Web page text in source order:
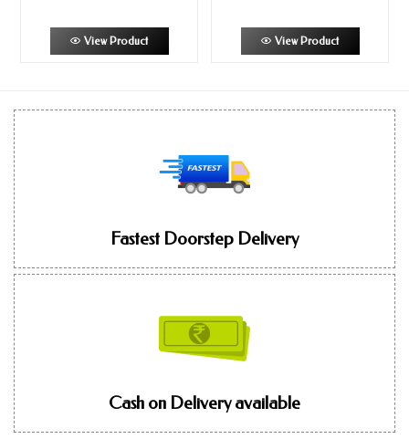
View Product View Product
Fastest Doorstep Delivery
Cash on Delivery available